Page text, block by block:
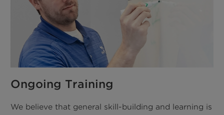
Ongoing Training
We believe that general skill-building and learning is